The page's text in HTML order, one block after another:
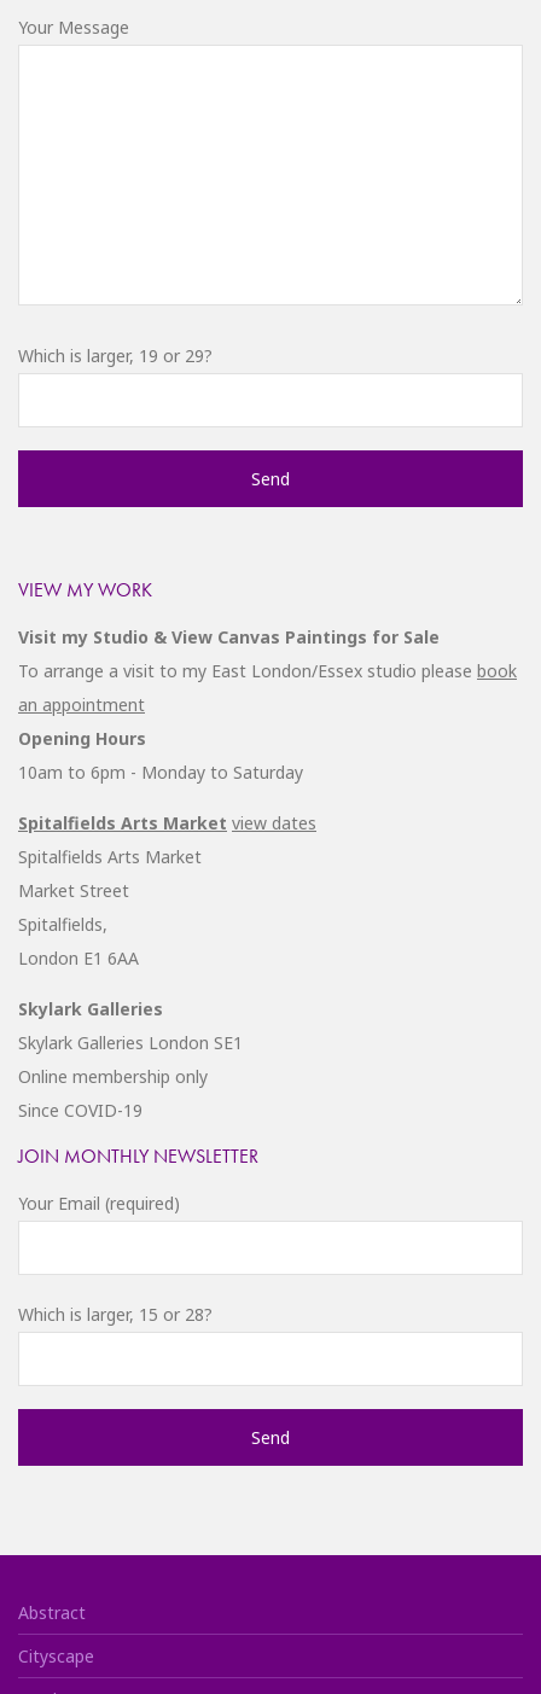
Your Message
Which is larger, 19 or 29?
VIEW MY WORK
Visit my Studio & View Canvas Paintings for Sale
To arrange a visit to my East London/Essex studio please book
an appointment
Opening Hours
10am to 6pm - Monday to Saturday
Spitalfields Arts Market view dates
Spitalfields Arts Market
Market Street
Spitalfields,
London E1 6AA
Skylark Galleries
Skylark Galleries London SE1
Online membership only
Since COVID-19
JOIN MONTHLY NEWSLETTER
Your Email (required)
Which is larger, 15 or 28?
Abstract
Cityscape